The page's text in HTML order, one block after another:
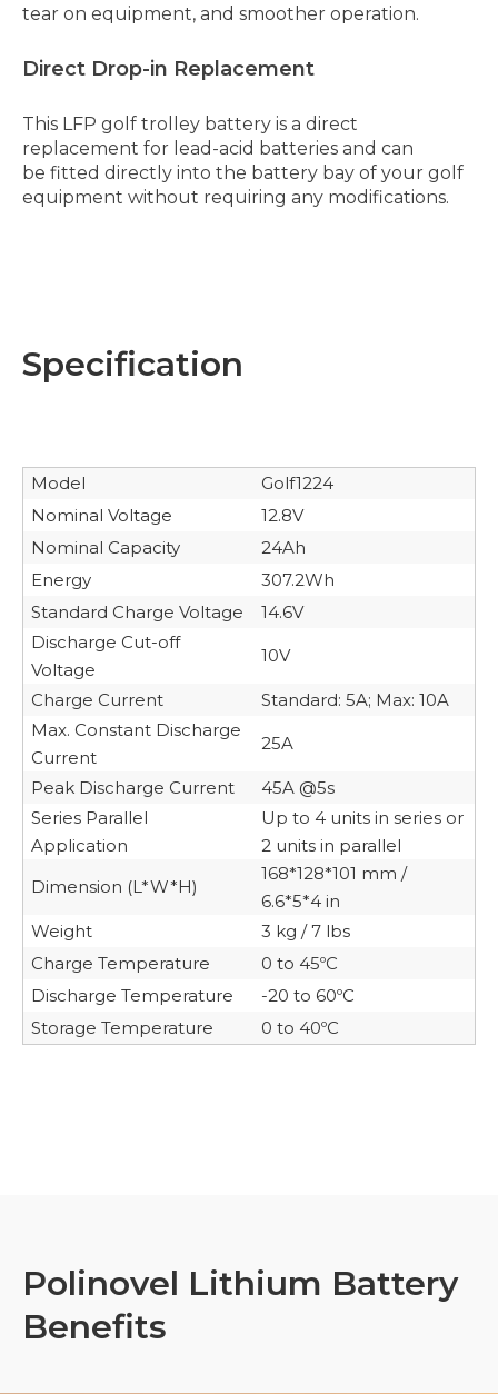
tear on equipment, and smoother operation.
Direct Drop-in Replacement
This LFP golf trolley battery is a direct
replacement for lead-acid batteries and can
be fitted directly into the battery bay of your golf
equipment without requiring any modifications.
Specification
Model
Golf1224
Nominal Voltage
12.8V
Nominal Capacity
24Ah
Energy
307.2Wh
Standard Charge Voltage
14.6V
Discharge Cut-off
Voltage
10V
Charge Current
Standard: 5A; Max: 10A
Max. Constant Discharge
Current
25A
Peak Discharge Current
45A @5s
Series Parallel
Application
Up to 4 units in series or
2 units in parallel
Dimension (L*W*H)
168*128*101 mm /
6.6*5*4 in
Weight
3 kg / 7 lbs
Charge Temperature
0 to 45ºC
Discharge Temperature
-20 to 60ºC
Storage Temperature
0 to 40ºC
Polinovel Lithium Battery
Benefits